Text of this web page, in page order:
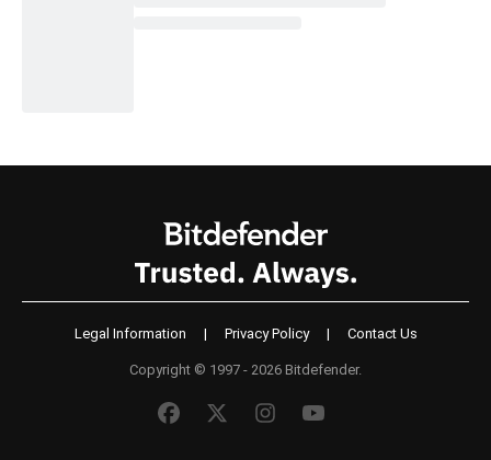
Legal Information | Privacy Policy | Contact Us
Copyright © 1997 - 2026 Bitdefender.